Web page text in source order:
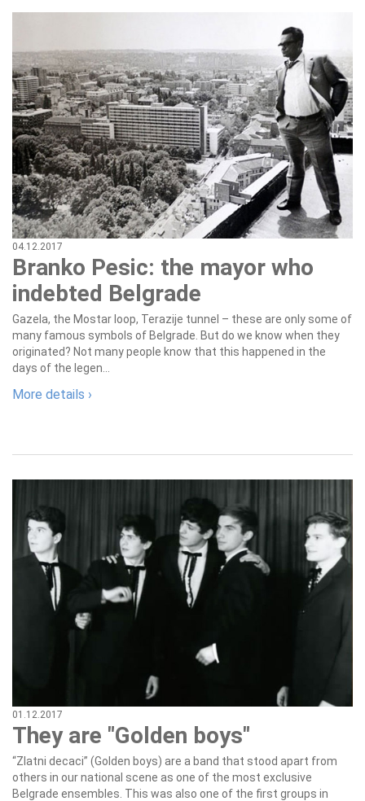
04.12.2017
Branko Pesic: the mayor who
indebted Belgrade
Gazela, the Mostar loop, Terazije tunnel – these are only some of
many famous symbols of Belgrade. But do we know when they
originated? Not many people know that this happened in the
days of the legen...
More details ›
01.12.2017
They are "Golden boys"
“Zlatni decaci” (Golden boys) are a band that stood apart from
others in our national scene as one of the most exclusive
Belgrade ensembles. This was also one of the first groups in